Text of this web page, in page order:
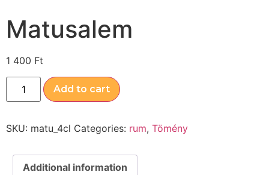
Matusalem
1 400 Ft
Add to cart
SKU: matu_4cl Categories: rum, Tömény
Additional information